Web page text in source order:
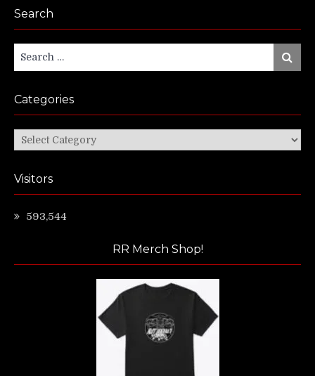
Search
for:
Search
Categories
Categories
Visitors
593,544
RR Merch Shop!